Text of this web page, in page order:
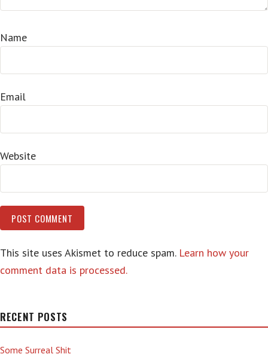
Name
Email
Website
This site uses Akismet to reduce spam. Learn how your
comment data is processed.
RECENT POSTS
Some Surreal Shit